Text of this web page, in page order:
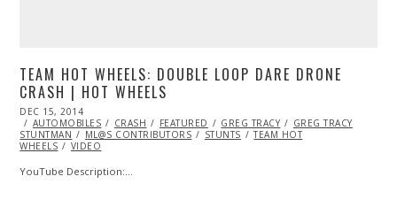
TEAM HOT WHEELS: DOUBLE LOOP DARE DRONE
CRASH | HOT WHEELS
POSTED
ON
DEC 15, 2014
AUTOMOBILES
CRASH FEATURED GREG TRACY
GREG TRACY
STUNTMAN
ML@S CONTRIBUTORS STUNTS
TEAM HOT
WHEELS
VIDEO
YouTube Description:…